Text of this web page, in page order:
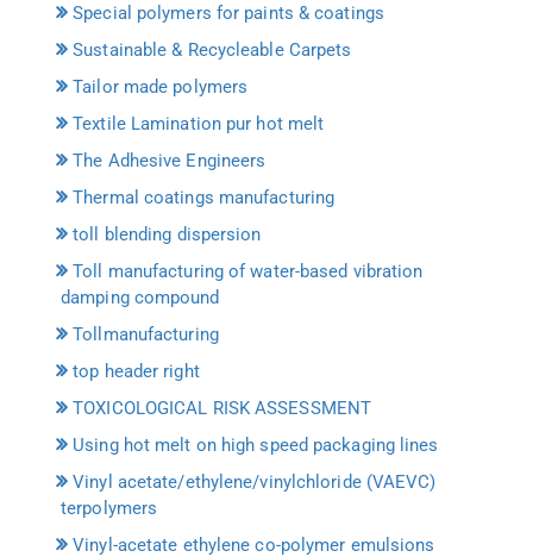
Special polymers for paints & coatings
Sustainable & Recycleable Carpets
Tailor made polymers
Textile Lamination pur hot melt
The Adhesive Engineers
Thermal coatings manufacturing
toll blending dispersion
Toll manufacturing of water-based vibration
damping compound
Tollmanufacturing
top header right
TOXICOLOGICAL RISK ASSESSMENT
Using hot melt on high speed packaging lines
Vinyl acetate/ethylene/vinylchloride (VAEVC)
terpolymers
Vinyl-acetate ethylene co-polymer emulsions